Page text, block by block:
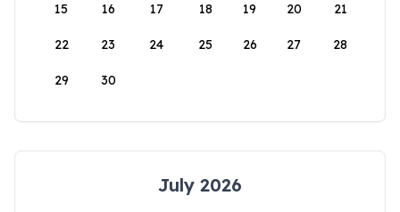
15 16 17 18 19 20 21
22 23 24 25 26 27 28
29 30
July 2026